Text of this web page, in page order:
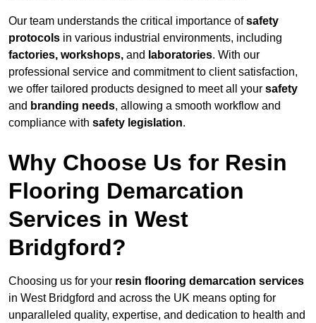
Our team understands the critical importance ofsafety
protocols in various industrial environments, including
factories, workshops, and laboratories. With our
professional service and commitment to client satisfaction,
we offer tailored products designed to meet all your safety
and branding needs, allowing a smooth workflow and
compliance with safety legislation.
Why Choose Us for Resin
Flooring Demarcation
Services in West
Bridgford?
Choosing us for your resin flooring demarcation services
in West Bridgford and across the UK means opting for
unparalleled quality, expertise, and dedication to health and